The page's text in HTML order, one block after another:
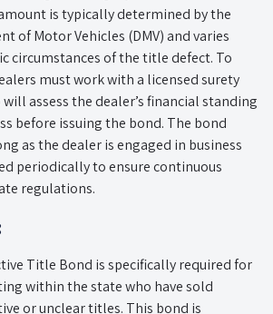
is typically determined by the
of Motor Vehicles (DMV) and varies
circumstances of the title defect. To
must work with a licensed surety
assess the dealer’s financial standing
before issuing the bond. The bond
as the dealer is engaged in business
periodically to ensure continuous
regulations.
Title Bond is specifically required for
within the state who have sold
or unclear titles. This bond is